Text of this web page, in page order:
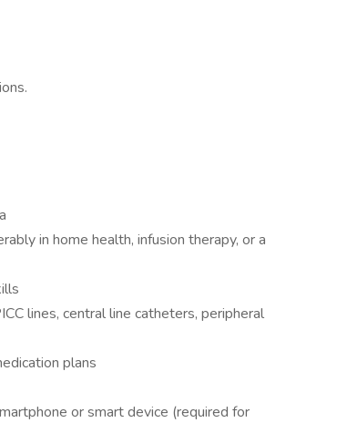
in home health, infusion therapy, or a
lines, central line catheters, peripheral
plans
or smart device (required for